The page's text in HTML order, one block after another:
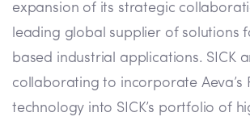
expansion of its strategic
leading global supplier of solutions
based industrial applications. SICK
collaborating to incorporate Aeva’s
technology into SICK’s portfolio of